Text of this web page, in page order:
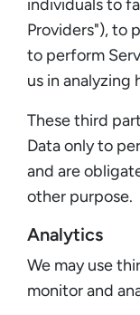
individuals to
Providers"), to
to perform
us in analyzing
These third
Data only to
and are
other purpose.
Analytics
We may use
monitor and